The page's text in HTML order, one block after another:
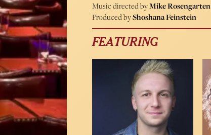
Music directed byMike Rosengarten
Produced byShoshana Feinstein
FEATURING